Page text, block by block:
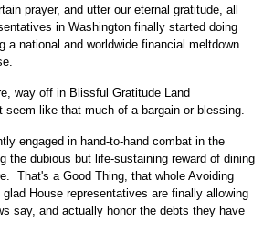
prayer, and utter our eternal gratitude, all
in Washington finally started doing
national and worldwide financial meltdown
way off in Blissful Gratitude Land
like that much of a bargain or blessing.
engaged in hand-to-hand combat in the
the dubious but life-sustaining reward of dining
That's a Good Thing, that whole Avoiding
House representatives are finally allowing
say, and actually honor the debts they have